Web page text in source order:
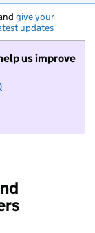
give your
updates
us improve
to take part in